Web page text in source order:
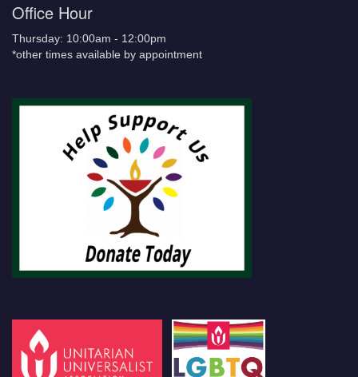
Office Hour
Thursday: 10:00am - 12:00pm
*other times available by appointment